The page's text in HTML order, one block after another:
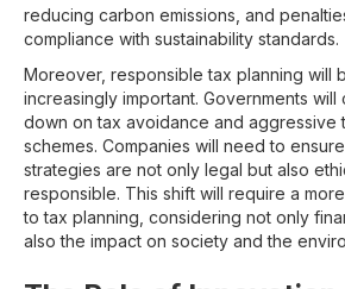
reducing carbon emissions, and
compliance with sustainability standards.
Moreover, responsible tax planning will
increasingly important. Governments
down on tax avoidance and aggressive
schemes. Companies will need to
strategies are not only legal but also
responsible. This shift will require a
to tax planning, considering not only
also the impact on society and the